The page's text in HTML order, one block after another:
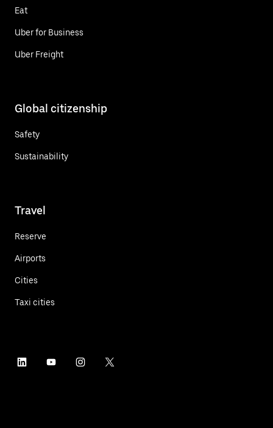
Eat
Uber for Business
Uber Freight
Global citizenship
Safety
Sustainability
Travel
Reserve
Airports
Cities
Taxi cities